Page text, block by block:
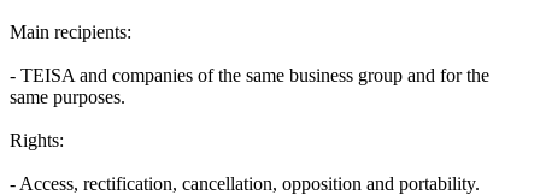
Main recipients:
- TEISA and companies of the same business group and for the
same purposes.
Rights:
- Access, rectification, cancellation, opposition and portability.